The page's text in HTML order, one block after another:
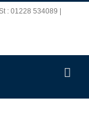
: 01228 534089 |